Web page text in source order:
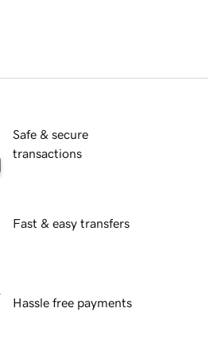
Safe & secure
transactions
Fast & easy transfers
Hassle free payments